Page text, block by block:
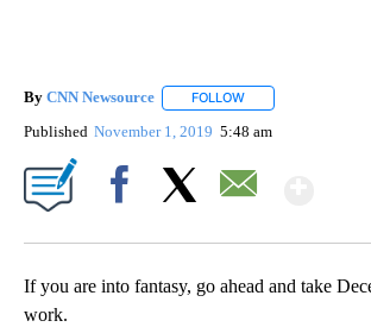
By CNN Newsource FOLLOW
Published November 1, 2019 5:48 am
If you are into fantasy, go ahead and take
work.